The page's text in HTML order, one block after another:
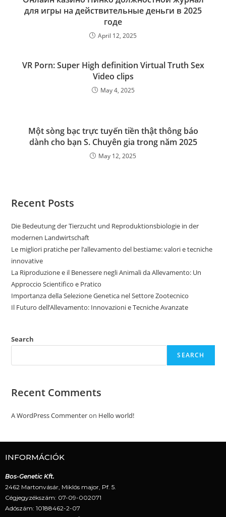
для игры на действительные деньги в 2025
годе
April 12, 2025
VR Porn: Super High definition Virtual Truth Sex
Video clips
May 4, 2025
Một sòng bạc trực tuyến tiền thật thông báo
dành cho bạn S. Chuyên gia trong năm 2025
May 12, 2025
Recent Posts
Die Bedeutung der Tierzucht und Reproduktionsbiologie in der
modernen Landwirtschaft
Le migliori pratiche per l’allevamento del bestiame: valori e tecniche
innovative
La Riproduzione e il Benessere negli Animali da Allevamento: Un
Approccio Scientifico e Pratico
Importanza della Selezione Genetica nel Settore Zootecnico
Il Futuro dell’Allevamento: Innovazioni e Tecniche Avanzate
Search
SEARCH
Recent Comments
A WordPress Commenteron Hello world!
INFORMÁCIÓK
Bos-Genetic Kft.
2462 Martonvásár, Miklós major, Pf. 5.
Cégjegyzékszám: 07-09-002071
Adószám: 10188462-2-07